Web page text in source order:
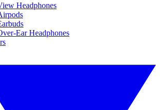
Headphones
Ear Headphones